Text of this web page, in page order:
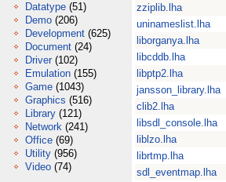
Datatype (51)
Demo (206)
Development (625)
Document (24)
Driver (102)
Emulation (155)
Game (1043)
Graphics (516)
Library (121)
Network (241)
Office (69)
Utility (956)
Video (74)
zziplib.lha
uninameslist.lha
liborganya.lha
libcddb.lha
libptp2.lha
jansson_library.lha
clib2.lha
libsdl_console.lha
liblzo.lha
librtmp.lha
sdl_eventmap.lha